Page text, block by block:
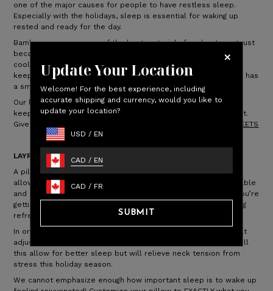
Update Your Location
Welcome! For the best experience, including
accurate shipping and currency, would you like to
update your location?
USD / EN
CAD / EN
CAD / FR
SUBMIT
one of the major causes for people to have restless sleep.
Especially with the holidays, sleep is essential for waking up
rested and ready for the day.
Bamboo viscose is one of the best materials for sheets, not just
because they’re incredibly soft but breathable, keeping you
cooler throughout the night. Bamboo is also moisture wicking,
keeping you drier at night. Even better, bamboo-derived fabric has
a smooth finish that’s soft to the touch.
Our luxury sheets are softer than Egyptian cotton sheets and
keep you cool and comfortable, ensuring a perfect night's rest.
Give someone the gift of sleep this holiday!
SHOP LUXURY SHEETS
LAYR PILLOW
A pillow can make all the difference in your sleep routine. It
allows support for your body, allowing you to have a comfortable
and restful night sleep. And we all know it’s essential when you’re
getting ready for the holidays; it’s important to wake up feeling
refreshed to start the day!
In order to support your head and neck, you need a pillow that
adjusts to your neck, to alleviate tension and pain. Not only will
this allow for better sleep but will relieve neck tension from
stress this holiday season.
We cannot emphasize enough how important sleep is to wake up